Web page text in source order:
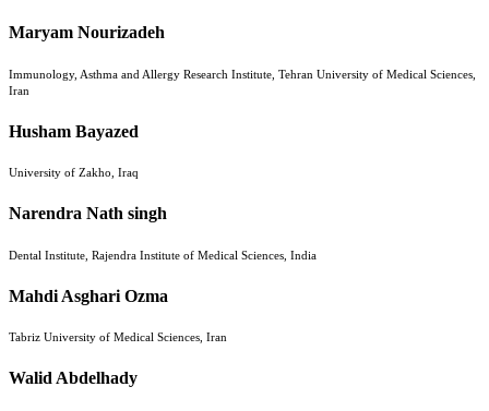
Maryam Nourizadeh
Immunology, Asthma and Allergy Research Institute, Tehran University of Medical Sciences,
Iran
Husham Bayazed
University of Zakho, Iraq
Narendra Nath singh
Dental Institute, Rajendra Institute of Medical Sciences, India
Mahdi Asghari Ozma
Tabriz University of Medical Sciences, Iran
Walid Abdelhady